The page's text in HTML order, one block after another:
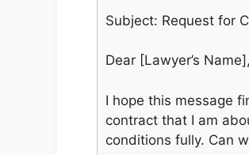
Subject: Request for
Dear [Lawyer’s Name],
I hope this message
contract that I am
conditions fully. Can